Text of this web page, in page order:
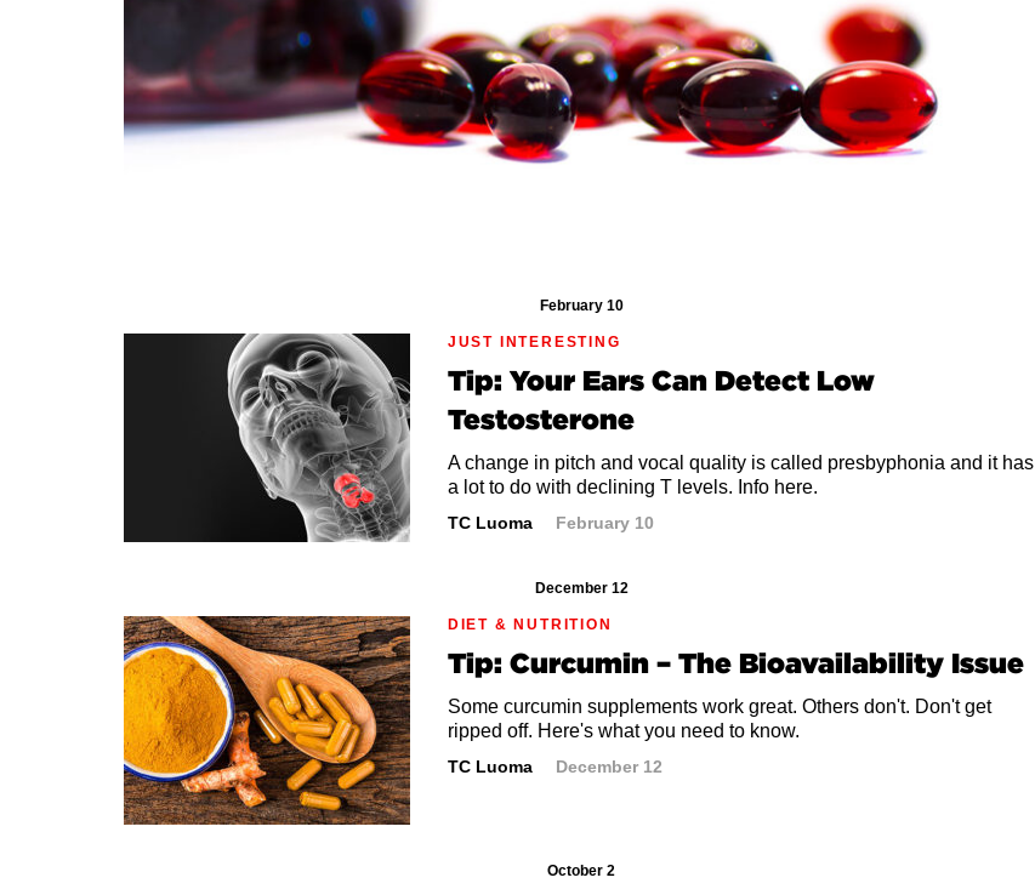
February 10
JUST INTERESTING
Tip: Your Ears Can Detect Low
Testosterone
A change in pitch and vocal quality is called presbyphonia and it has
a lot to do with declining T levels. Info here.
TC Luoma February 10
December 12
DIET & NUTRITION
Tip: Curcumin – The Bioavailability Issue
Some curcumin supplements work great. Others don't. Don't get
ripped off. Here's what you need to know.
TC Luoma December 12
October 2